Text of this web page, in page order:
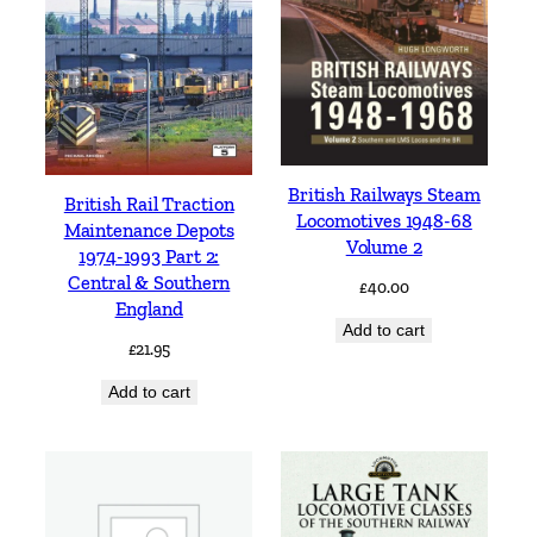
British Rail Traction
Maintenance Depots
1974-1993 Part 2:
Central & Southern
England
£21.95
Add to cart
British Railways Steam
Locomotives 1948-68
Volume 2
£40.00
Add to cart